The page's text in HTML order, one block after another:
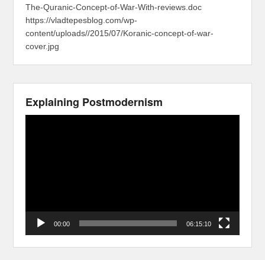
The-Quranic-Concept-of-War-With-reviews.doc
https://vladtepesblog.com/wp-
content/uploads//2015/07/Koranic-concept-of-war-
cover.jpg
Explaining Postmodernism
00:00 06:15:10